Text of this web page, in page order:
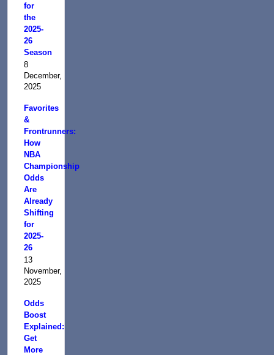
for
the
2025-
26
Season
8
December,
2025
Favorites
&
Frontrunners:
How
NBA
Championship
Odds
Are
Already
Shifting
for
2025-
26
13
November,
2025
Odds
Boost
Explained:
Get
More